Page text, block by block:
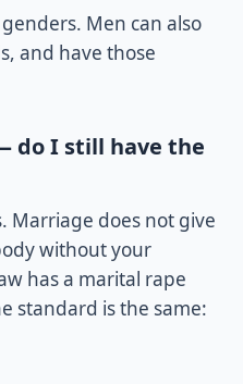
Men can also
and have those
do I still have the
Marriage does not give
without your
has a marital rape
standard is the same: